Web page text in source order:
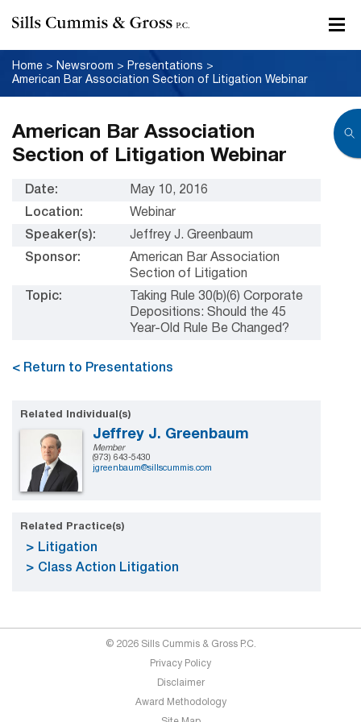
Home > Newsroom > Presentations >
American Bar Association Section of Litigation Webinar
American Bar Association
Section of Litigation Webinar
Date:
May 10, 2016
Location:
Webinar
Speaker(s):
Jeffrey J. Greenbaum
Sponsor:
American Bar Association
Section of Litigation
Topic:
Taking Rule 30(b)(6) Corporate
Depositions: Should the 45
Year-Old Rule Be Changed?
< Return to Presentations
Related Individual(s)
Jeffrey J. Greenbaum
Member
(973) 643-5430
jgreenbaum@sillscummis.com
Related Practice(s)
Litigation
Class Action Litigation
© 2026 Sills Cummis & Gross P.C.
Privacy Policy
Disclaimer
Award Methodology